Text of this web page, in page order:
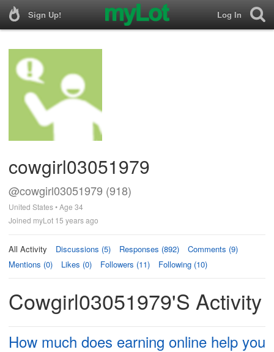
Sign Up! Log In
cowgirl03051979
@cowgirl03051979 (918)
United States • Age 34
Joined myLot 15 years ago
All Activity Discussions (5) Responses (892)
Comments (9)
Mentions (0)
Likes (0) Followers (11) Following (10)
Cowgirl03051979's Activity
How much does earning online help you